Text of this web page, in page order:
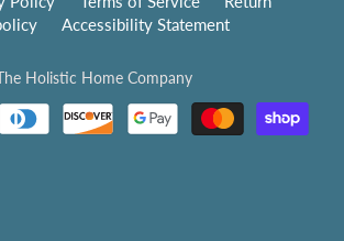
Accessibility Statement
Holistic Home Company